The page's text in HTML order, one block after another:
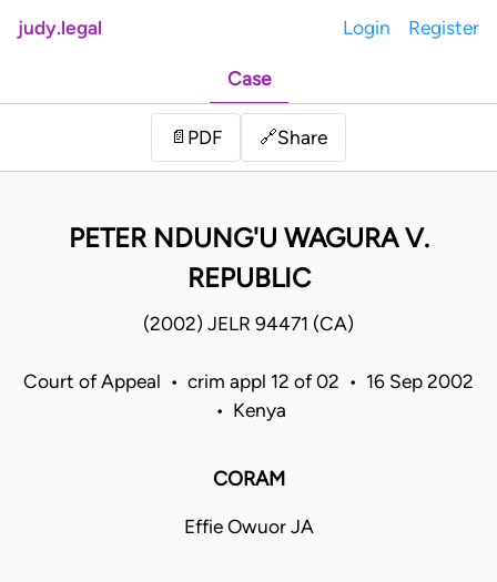
judy.legal Login Register
Case
📄 PDF 🔗Share
PETER NDUNG'U WAGURA V.
REPUBLIC
(2002) JELR 94471 (CA)
Court of Appeal • crim appl 12 of 02 • 16 Sep 2002
• Kenya
CORAM
Effie Owuor JA